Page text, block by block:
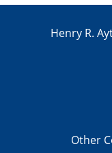
Henry R.
Other